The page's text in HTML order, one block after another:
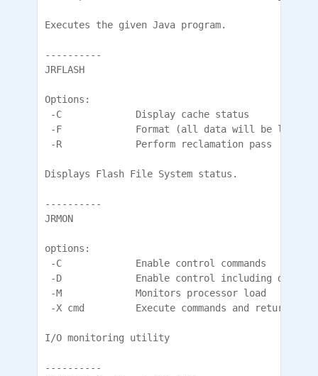
Executes the given Java program.
----------
JRFLASH
Options:
-C             Display cache status
-F             Format (all data will be lost)
-R             Perform reclamation pass
Displays Flash File System status.
----------
JRMON
options:
-C             Enable control commands
-D             Enable control including
-M             Monitors processor load
-X cmd         Execute commands and return
I/O monitoring utility
----------